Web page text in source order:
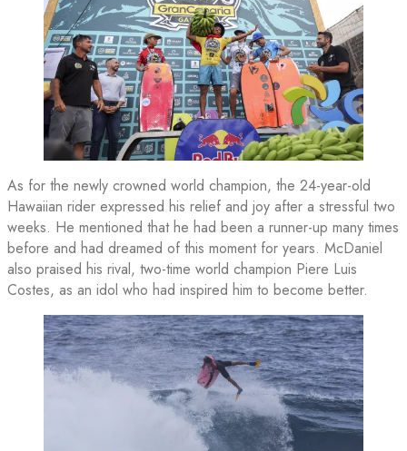
As for the newly crowned world champion, the 24-year-old
Hawaiian rider expressed his relief and joy after a stressful two
weeks. He mentioned that he had been a runner-up many times
before and had dreamed of this moment for years. McDaniel
also praised his rival, two-time world champion Piere Luis
Costes, as an idol who had inspired him to become better.